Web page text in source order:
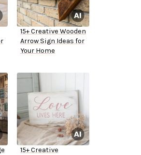
15+ Creative Wooden
Arrow Sign Ideas for
Your Home
15+ Creative